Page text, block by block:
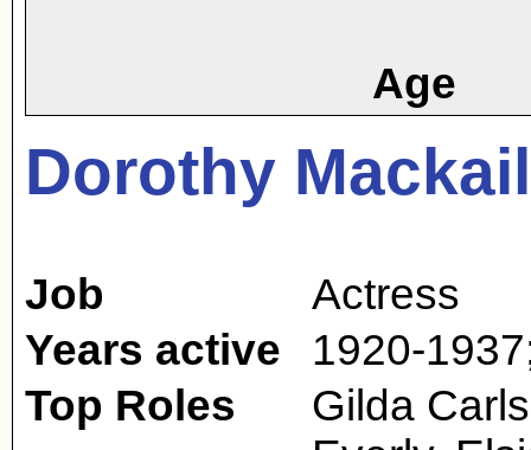
Age
Dorothy
Job
Actress
Years active
1920-
Top Roles
Gilda